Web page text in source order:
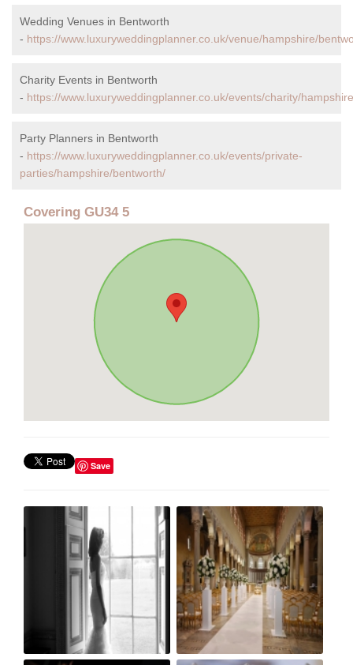
Wedding Venues in Bentworth
- https://www.luxuryweddingplanner.co.uk/venue/hampshire/
Charity Events in Bentworth
- https://www.luxuryweddingplanner.co.uk/events/charity/
Party Planners in Bentworth
- https://www.luxuryweddingplanner.co.uk/events/private-
parties/hampshire/bentworth/
Covering GU34 5
Save